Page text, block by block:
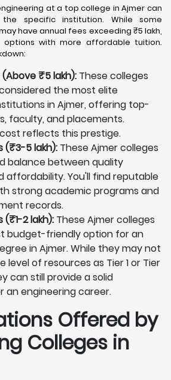
at a top college in Ajmer can
specific institution. While some
have annual fees exceeding ₹5 lakh,
with more affordable tuition.
(Above ₹5 lakh): These colleges
the most elite
in Ajmer, offering top-
faculty, and placements.
reflects this prestige.
(₹3-5 lakh): These Ajmer colleges
balance between quality
affordability. You'll find reputable
strong academic programs and
records.
(₹1-2 lakh): These Ajmer colleges
budget-friendly option for an
in Ajmer. While they may not
level of resources as Tier 1 or Tier
can still provide a solid
an engineering career.
Offered by
Colleges in